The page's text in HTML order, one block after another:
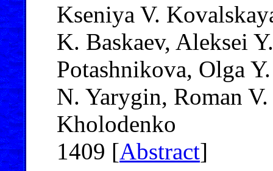
Kseniya V.
K. Baskaev, Aleksei
Potashnikova, Olga
N. Yarygin, Roman
Kholodenko
1409 [Abstract]